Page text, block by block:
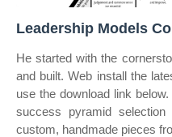
Leadership Models
He started with the
and built. Web install the
use the download link
success pyramid
custom, handmade pieces